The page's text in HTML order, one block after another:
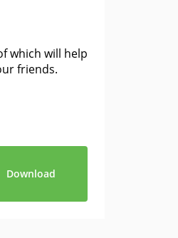
which will help
friends.
Download